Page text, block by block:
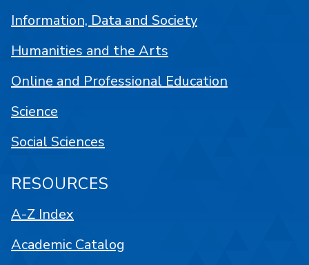
Information, Data and Society
Humanities and the Arts
Online and Professional Education
Science
Social Sciences
RESOURCES
A-Z Index
Academic Catalog